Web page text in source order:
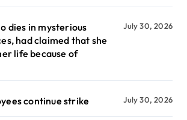
dies in mysterious
had claimed that she
life because of
July 30, 2026
continue strike July 30, 2026